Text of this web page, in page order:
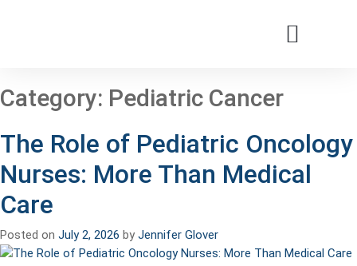
Category: Pediatric Cancer
The Role of Pediatric Oncology
Nurses: More Than Medical
Care
Posted on July 2, 2026 by Jennifer Glover